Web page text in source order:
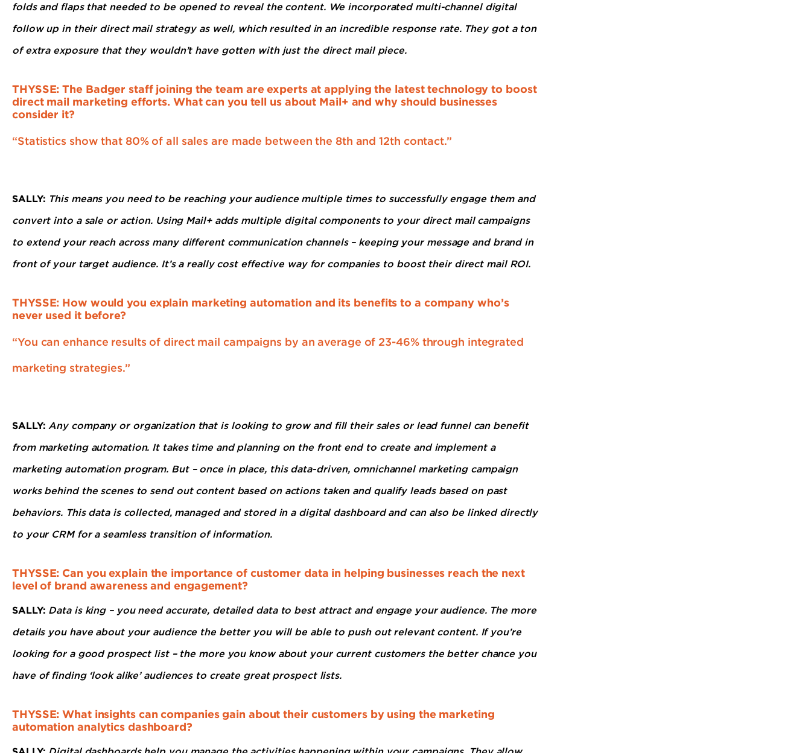
folds and flaps that needed to be opened to reveal the content. We incorporated multi-channel digital
follow up in their direct mail strategy as well, which resulted in an incredible response rate. They got a ton
of extra exposure that they wouldn’t have gotten with just the direct mail piece.
THYSSE: The Badger staff joining the team are experts at applying the latest technology to boost
direct mail marketing efforts. What can you tell us about Mail+ and why should businesses
consider it?
“Statistics show that 80% of all sales are made between the 8th and 12th contact.”
SALLY: This means you need to be reaching your audience multiple times to successfully engage them and
convert into a sale or action. Using Mail+ adds multiple digital components to your direct mail campaigns
to extend your reach across many different communication channels – keeping your message and brand in
front of your target audience. It’s a really cost effective way for companies to boost their direct mail ROI.
THYSSE: How would you explain marketing automation and its benefits to a company who’s
never used it before?
“You can enhance results of direct mail campaigns by an average of 23-46% through integrated
marketing strategies.”
SALLY: Any company or organization that is looking to grow and fill their sales or lead funnel can benefit
from marketing automation. It takes time and planning on the front end to create and implement a
marketing automation program. But – once in place, this data-driven, omnichannel marketing campaign
works behind the scenes to send out content based on actions taken and qualify leads based on past
behaviors. This data is collected, managed and stored in a digital dashboard and can also be linked directly
to your CRM for a seamless transition of information.
THYSSE: Can you explain the importance of customer data in helping businesses reach the next
level of brand awareness and engagement?
SALLY: Data is king – you need accurate, detailed data to best attract and engage your audience. The more
details you have about your audience the better you will be able to push out relevant content. If you’re
looking for a good prospect list – the more you know about your current customers the better chance you
have of finding ‘look alike’ audiences to create great prospect lists.
THYSSE: What insights can companies gain about their customers by using the marketing
automation analytics dashboard?